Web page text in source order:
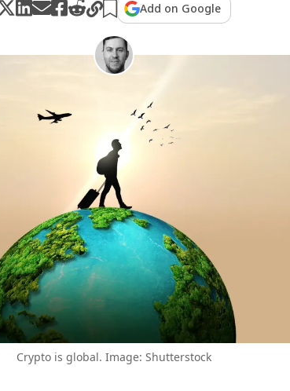
Add on Google
Crypto is global. Image: Shutterstock